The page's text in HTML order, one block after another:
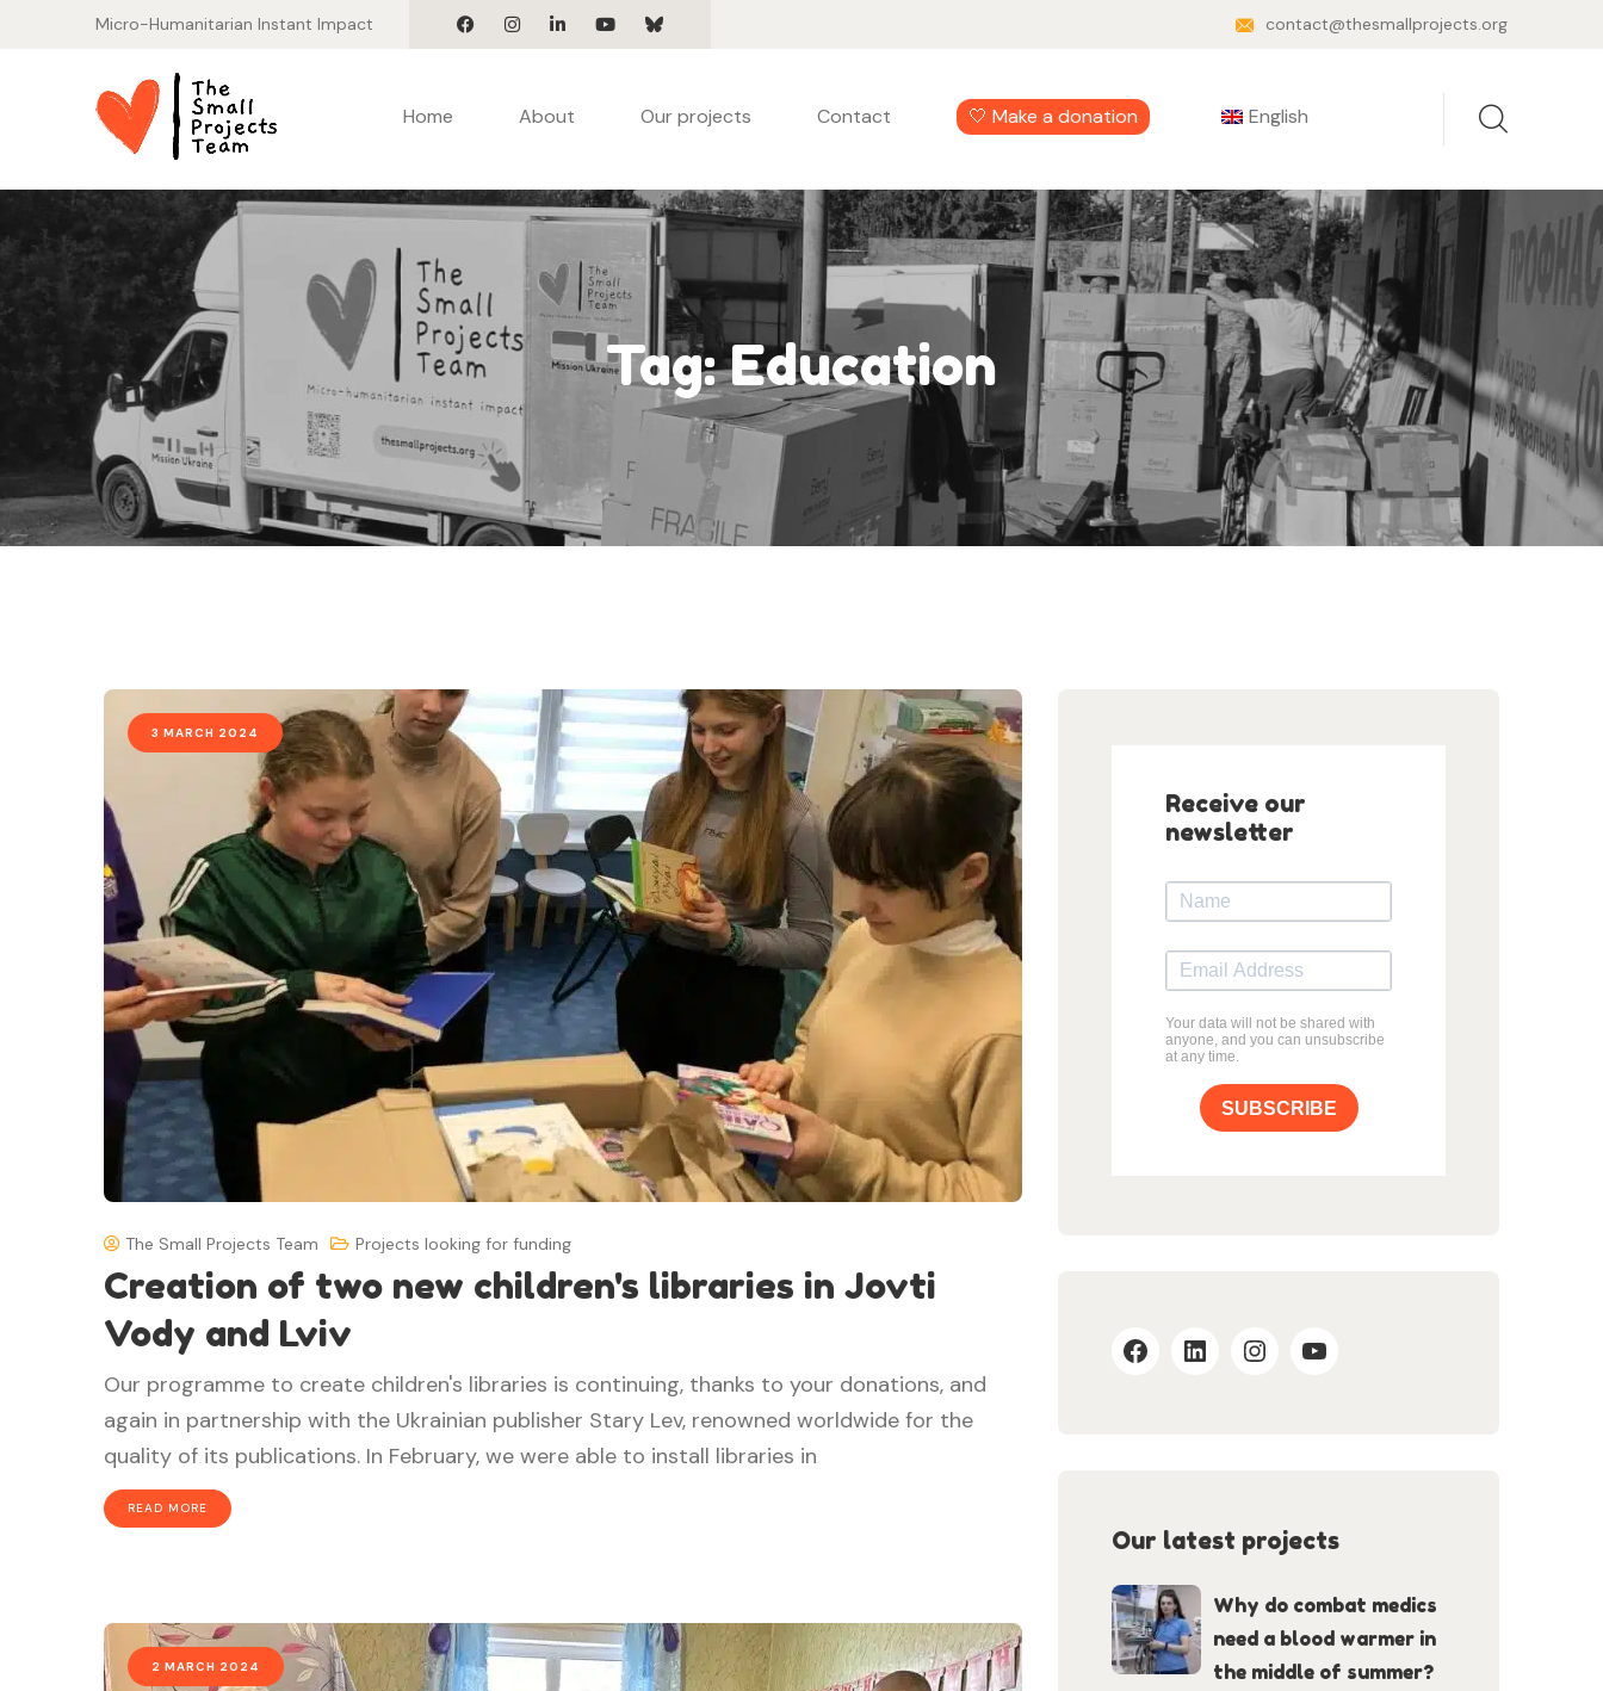
Micro-Humanitarian Instant Impact contact@thesmallprojects.org
Home About Our projects Contact 🤍 Make a donation English
Tag:Education
3 MARCH 2024
The Small Projects Team Projects looking for funding
Creation of two new children's libraries in Jovti
Vody and Lviv
Our programme to create children's libraries is continuing, thanks to your donations, and
again in partnership with the Ukrainian publisher Stary Lev, renowned worldwide for the
quality of its publications. In February, we were able to install libraries in
READ MORE
2 MARCH 2024
Receive our
newsletter
Your data will not be shared with
anyone, and you can unsubscribe
at any time.
SUBSCRIBE
Our latest projects
Why do combat medics
need a blood warmer in
the middle of summer?